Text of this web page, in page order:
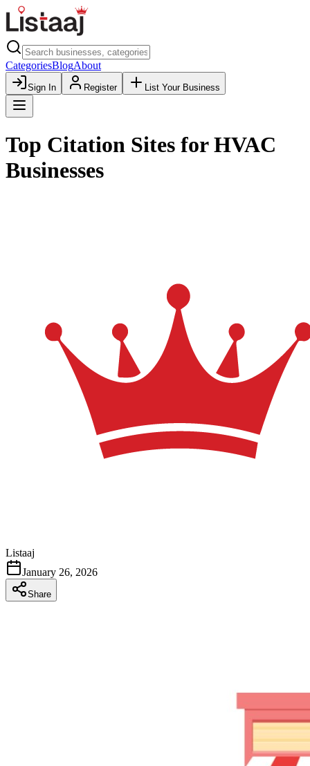
CategoriesBlogAbout
Sign In Register List Your Business
Top Citation Sites for HVAC
Businesses
Listaaj
January 26, 2026
Share